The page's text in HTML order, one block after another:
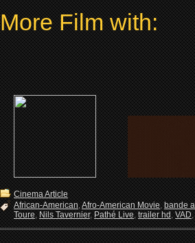
More Film with:
Cinema Article
African-American,Afro-American Movie,bande
Toure,Nils Tavernier,Pathé Live,trailer hd,VAD,